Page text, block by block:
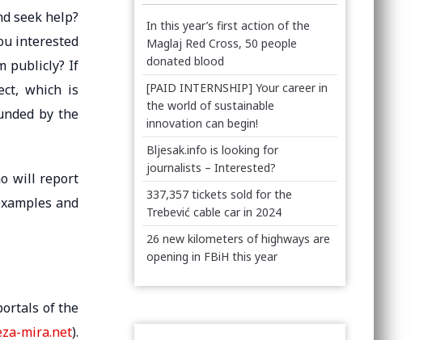
seek help?
interested
publicly? If
which is
by the
will report
and
of the
mira.net).
In this year’s first action of the
Maglaj Red Cross, 50 people
donated blood
[PAID INTERNSHIP] Your career in
the world of sustainable
innovation can begin!
Bljesak.info is looking for
journalists – Interested?
337,357 tickets sold for the
Trebević cable car in 2024
26 new kilometers of highways are
opening in FBiH this year